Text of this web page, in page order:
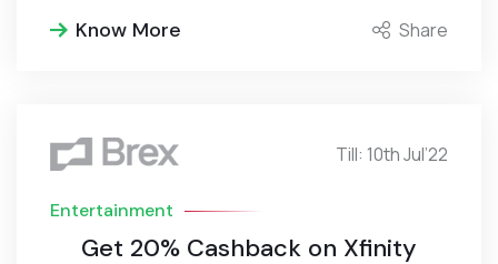
Know More Share
Till: 10th Jul’22
Entertainment
Get 20% Cashback on Xfinity